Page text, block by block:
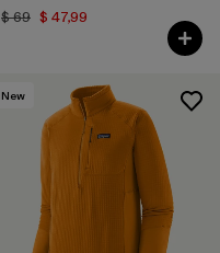
$ 69 $ 47,99
New